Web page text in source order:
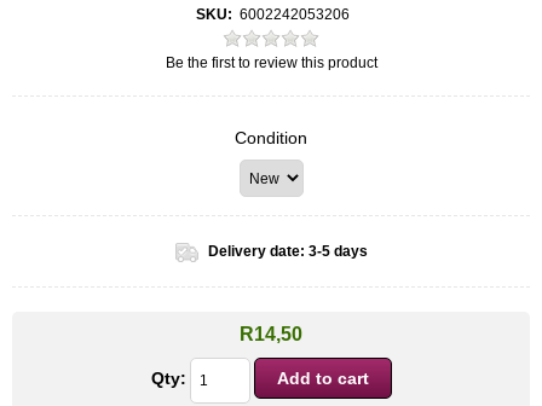
SKU: 6002242053206
Be the first to review this product
Condition
Delivery date: 3-5 days
R14,50
Qty: